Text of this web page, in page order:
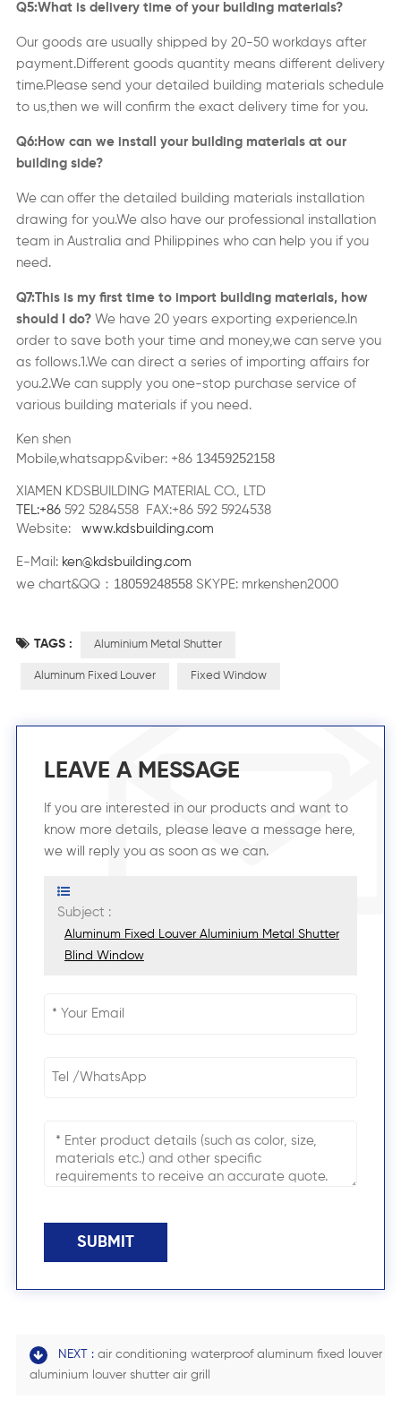
Q5:What is delivery time of your building materials?
Our goods are usually shipped by 20-50 workdays after
payment.Different goods quantity means different delivery
time.Please send your detailed building materials schedule
to us,then we will confirm the exact delivery time for you.
Q6:How can we install your building materialsat our
building side?
We can offer the detailed building materials installation
drawing for you.We also have our professional installation
team in Australia and Philippines who can help you if you
need.
Q7:This is my first time to import building materials, how
should I do? We have 20 years exporting experience.In
order to save both your time and money,we can serve you
as follows.1.We can direct a series of importing affairs for
you.2.We can supply you one-stop purchase service of
various building materials if you need.
Ken shen
Mobile,whatsapp&viber: +86 13459252158
XIAMEN KDSBUILDING MATERIAL CO., LTD
TEL:+86592 5284558 FAX:+86 592 5924538
Website: www.kdsbuilding.com
E-Mail: ken@kdsbuilding.com
we chart&QQ： 18059248558 SKYPE: mrkenshen2000
TAGS : Aluminium Metal Shutter
Aluminum Fixed Louver Fixed Window
LEAVE A MESSAGE
If you are interested in our products and want to
know more details, please leave a message here,
we will reply you as soon as we can.
Subject :
Aluminum Fixed Louver Aluminium Metal Shutter
Blind Window
SUBMIT
NEXT : air conditioning waterproof aluminum fixed louver
aluminium louver shutter air grill